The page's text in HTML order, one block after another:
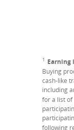
Footnote
1 Earning
Buying
cash-like
including
for a list of
following